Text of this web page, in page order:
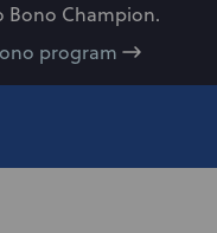
Bono Champion.
program